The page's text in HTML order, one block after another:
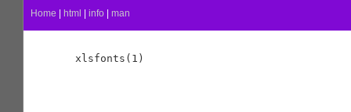
Home html info man
xlsfonts(1)